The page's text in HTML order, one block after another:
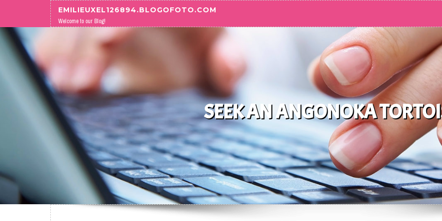
Skip to content EMILIEUXEL126894.BLOGOFOTO.COM
Welcome to our Blog!
SEEK AN ANGONOKA